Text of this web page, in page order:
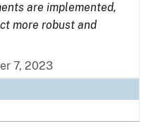
are implemented,
more robust and
7, 2023